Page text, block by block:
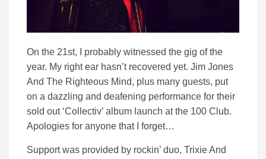
On the 21st, I probably witnessed the gig of the
year. My right ear hasn’t recovered yet. Jim Jones
And The Righteous Mind, plus many guests, put
on a dazzling and deafening performance for their
sold out ‘Collectiv’ album launch at the 100 Club.
Apologies for anyone that I forget…
Support was provided by rockin’ duo, Trixie And